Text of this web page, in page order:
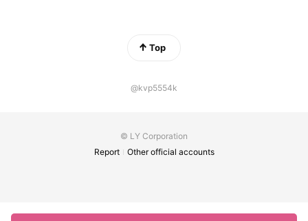
Top
@kvp5554k
© LY Corporation
Report
Other official accounts